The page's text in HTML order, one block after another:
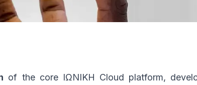
of the core ΙΩΝΙΚΗ Cloud platform,